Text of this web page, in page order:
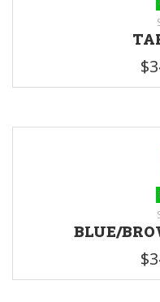
BLUE/